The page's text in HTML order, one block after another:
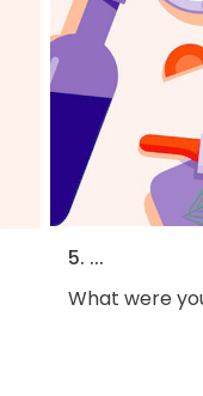
5. ...
What were